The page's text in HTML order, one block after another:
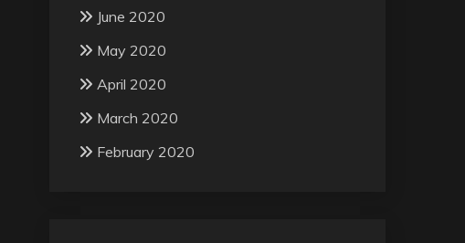
June 2020
May 2020
April 2020
March 2020
February 2020